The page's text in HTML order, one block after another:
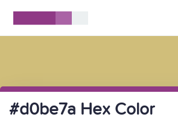
#d0be7a Hex Color